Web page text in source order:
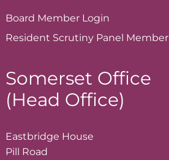
Board Member Login
Resident Scrutiny Panel Member
Somerset Office
(Head Office)
Eastbridge House
Pill Road